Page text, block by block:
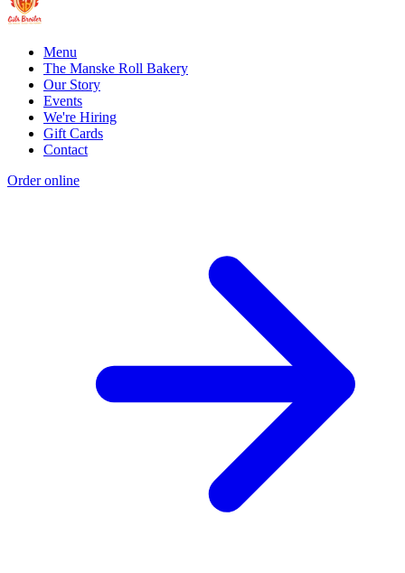
Menu
The Manske Roll Bakery
Our Story
Events
We're Hiring
Gift Cards
Contact
Order online